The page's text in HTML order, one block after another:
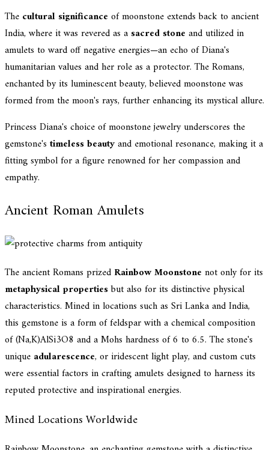
The cultural significance of moonstone extends back to ancient
India, where it was revered as a sacred stone and utilized in
amulets to ward off negative energies—an echo of Diana's
humanitarian values and her role as a protector. The Romans,
enchanted by its luminescent beauty, believed moonstone was
formed from the moon's rays, further enhancing its mystical allure.
Princess Diana's choice of moonstone jewelry underscores the
gemstone's timeless beautyand emotional resonance, making it a
fitting symbol for a figure renowned for her compassion and
empathy.
Ancient Roman Amulets
The ancient Romans prized Rainbow Moonstone not only for its
metaphysical propertiesbut also for its distinctive physical
characteristics. Mined in locations such as Sri Lanka and India,
this gemstone is a form of feldspar with a chemical composition
of (Na,K)AlSi3O8 and a Mohs hardness of 6 to 6.5. The stone's
unique adularescence, or iridescent light play, and custom cuts
were essential factors in crafting amulets designed to harness its
reputed protective and inspirational energies.
Mined Locations Worldwide